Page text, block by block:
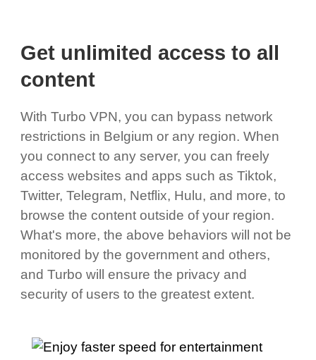
Get unlimited access to all
content
With Turbo VPN, you can bypass network
restrictions in Belgium or any region. When
you connect to any server, you can freely
access websites and apps such as Tiktok,
Twitter, Telegram, Netflix, Hulu, and more, to
browse the content outside of your region.
What's more, the above behaviors will not be
monitored by the government and others,
and Turbo will ensure the privacy and
security of users to the greatest extent.